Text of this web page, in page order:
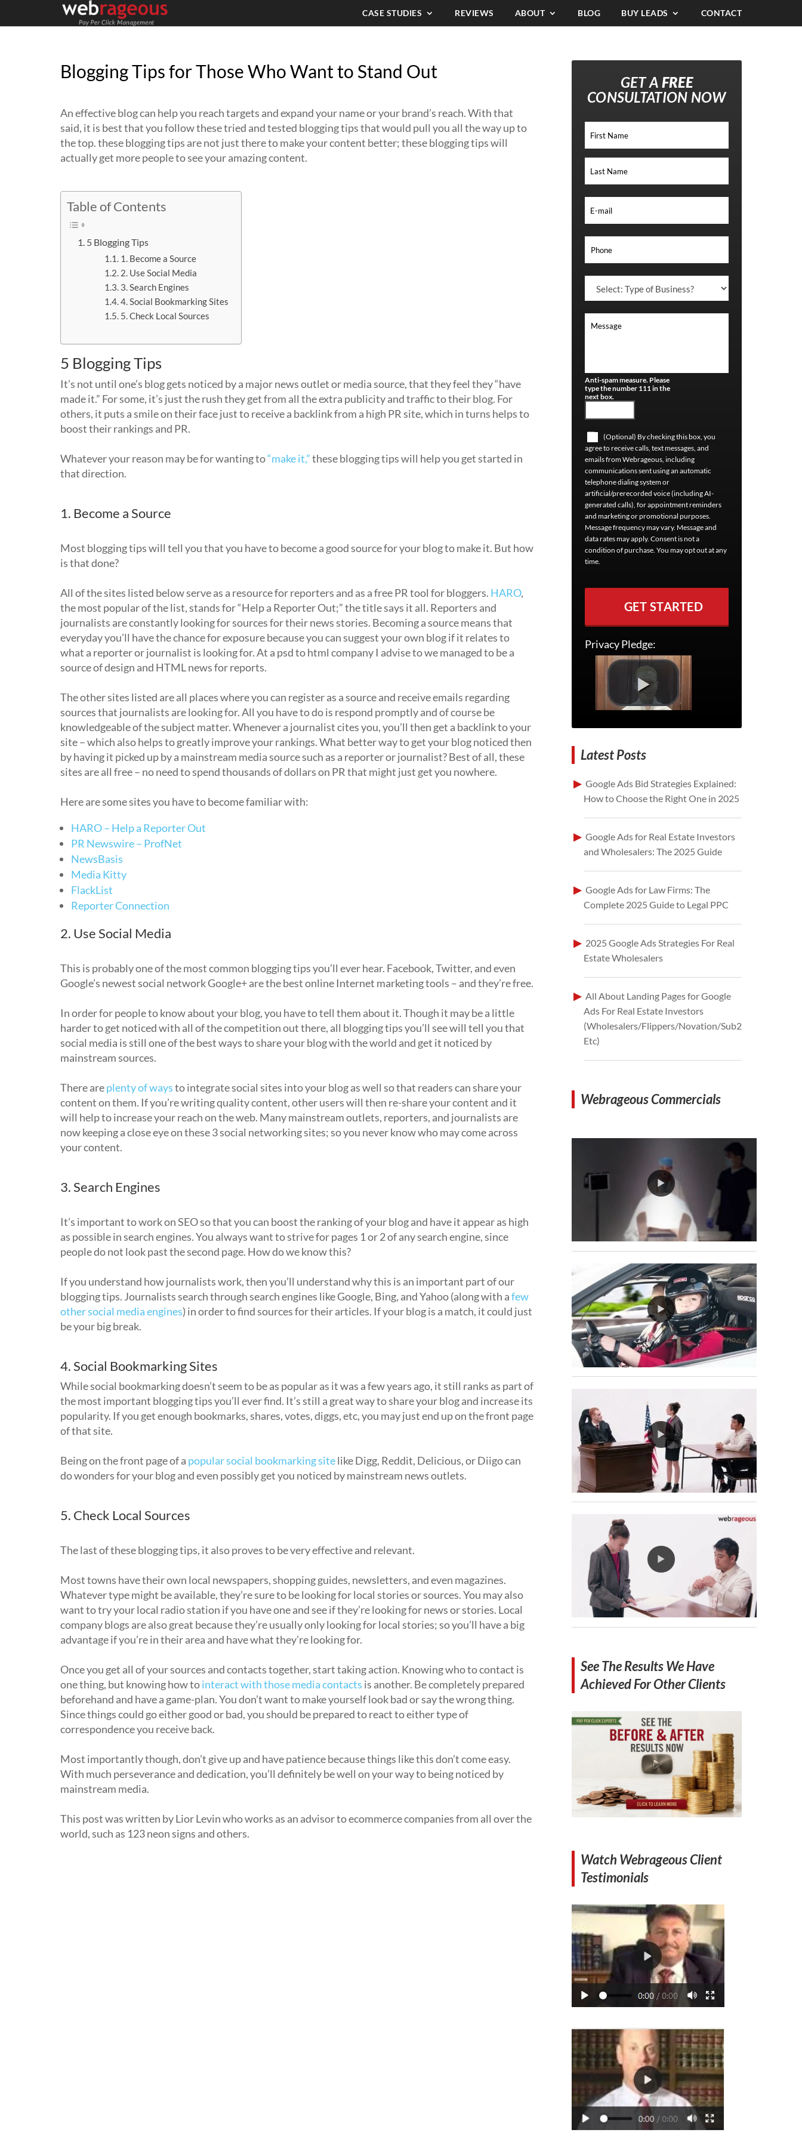
CASE STUDIES REVIEWS ABOUT BLOG BUY LEADS CONTACT
Blogging Tips for Those Who Want to Stand Out
An effective blog can help you reach targets and expand your name or your brand’s reach. With that
said, it is best that you follow these tried and tested blogging tips that would pull you all the way up to
the top. these blogging tips are not just there to make your content better; these blogging tips will
actually get more people to see your amazing content.
Table of Contents
5 Blogging Tips
1. Become a Source
2. Use Social Media
3. Search Engines
4. Social Bookmarking Sites
5. Check Local Sources
5 Blogging Tips
It’s not until one’s blog gets noticed by a major news outlet or media source, that they feel they “have
made it.” For some, it’s just the rush they get from all the extra publicity and traffic to their blog. For
others, it puts a smile on their face just to receive a backlink from a high PR site, which in turns helps to
boost their rankings and PR.
Whatever your reason may be for wanting to“make it,”these blogging tips will help you get started in
that direction.
1. Become a Source
Most blogging tips will tell you that you have to become a good source for your blog to make it. But how
is that done?
All of the sites listed below serve as a resource for reporters and as a free PR tool for bloggers. HARO,
the most popular of the list, stands for “Help a Reporter Out;” the title says it all. Reporters and
journalists are constantly looking for sources for their news stories. Becoming a source means that
everyday you’ll have the chance for exposure because you can suggest your own blog if it relates to
what a reporter or journalist is looking for. At a psd to html company I advise to we managed to be a
source of design and HTML news for reports.
The other sites listed are all places where you can register as a source and receive emails regarding
sources that journalists are looking for. All you have to do is respond promptly and of course be
knowledgeable of the subject matter. Whenever a journalist cites you, you’ll then get a backlink to your
site – which also helps to greatly improve your rankings. What better way to get your blog noticed then
by having it picked up by a mainstream media source such as a reporter or journalist? Best of all, these
sites are all free – no need to spend thousands of dollars on PR that might just get you nowhere.
Here are some sites you have to become familiar with:
HARO – Help a Reporter Out
PR Newswire – ProfNet
NewsBasis
Media Kitty
FlackList
Reporter Connection
2. Use Social Media
This is probably one of the most common blogging tips you’ll ever hear. Facebook, Twitter, and even
Google’s newest social network Google+ are the best online Internet marketing tools – and they’re free.
In order for people to know about your blog, you have to tell them about it. Though it may be a little
harder to get noticed with all of the competition out there, all blogging tips you’ll see will tell you that
social media is still one of the best ways to share your blog with the world and get it noticed by
mainstream sources.
There areplenty of waysto integrate social sites into your blog as well so that readers can share your
content on them. If you’re writing quality content, other users will then re-share your content and it
will help to increase your reach on the web. Many mainstream outlets, reporters, and journalists are
now keeping a close eye on these 3 social networking sites; so you never know who may come across
your content.
3. Search Engines
It’s important to work on SEO so that you can boost the ranking of your blog and have it appear as high
as possible in search engines. You always want to strive for pages 1 or 2 of any search engine, since
people do not look past the second page. How do we know this?
If you understand how journalists work, then you’ll understand why this is an important part of our
blogging tips. Journalists search through search engines like Google, Bing, and Yahoo (along with afew
other social media engines) in order to find sources for their articles. If your blog is a match, it could just
be your big break.
4. Social Bookmarking Sites
While social bookmarking doesn’t seem to be as popular as it was a few years ago, it still ranks as part of
the most important blogging tips you’ll ever find. It’s still a great way to share your blog and increase its
popularity. If you get enough bookmarks, shares, votes, diggs, etc, you may just end up on the front page
of that site.
Being on the front page of a popular social bookmarking sitelike Digg, Reddit, Delicious, or Diigo can
do wonders for your blog and even possibly get you noticed by mainstream news outlets.
5. Check Local Sources
The last of these blogging tips, it also proves to be very effective and relevant.
Most towns have their own local newspapers, shopping guides, newsletters, and even magazines.
Whatever type might be available, they’re sure to be looking for local stories or sources. You may also
want to try your local radio station if you have one and see if they’re looking for news or stories. Local
company blogs are also great because they’re usually only looking for local stories; so you’ll have a big
advantage if you’re in their area and have what they’re looking for.
Once you get all of your sources and contacts together, start taking action. Knowing who to contact is
one thing, but knowing how tointeract with those media contacts is another. Be completely prepared
beforehand and have a game-plan. You don’t want to make yourself look bad or say the wrong thing.
Since things could go either good or bad, you should be prepared to react to either type of
correspondence you receive back.
Most importantly though, don’t give up and have patience because things like this don’t come easy.
With much perseverance and dedication, you’ll definitely be well on your way to being noticed by
mainstream media.
This post was written by Lior Levin who works as an advisor to ecommerce companies from all over the
world, such as 123 neon signs and others.
GET A FREE
CONSULTATION NOW
Anti-spam measure. Please
type the number 111 in the
next box.
(Optional) By checking this box, you
agree to receive calls, text messages, and
emails from Webrageous, including
communications sent using an automatic
telephone dialing system or
artificial/prerecorded voice (including AI-
generated calls), for appointment reminders
and marketing or promotional purposes.
Message frequency may vary. Message and
data rates may apply. Consent is not a
condition of purchase. You may opt out at any
time.
GET STARTED
Privacy Pledge:
Latest Posts
Google Ads Bid Strategies Explained:
How to Choose the Right One in 2025
Google Ads for Real Estate Investors
and Wholesalers: The 2025 Guide
Google Ads for Law Firms: The
Complete 2025 Guide to Legal PPC
2025 Google Ads Strategies For Real
Estate Wholesalers
All About Landing Pages for Google
Ads For Real Estate Investors
(Wholesalers/Flippers/Novation/Sub2
Etc)
Webrageous Commercials
See The Results We Have
Achieved For Other Clients
Watch Webrageous Client
Testimonials